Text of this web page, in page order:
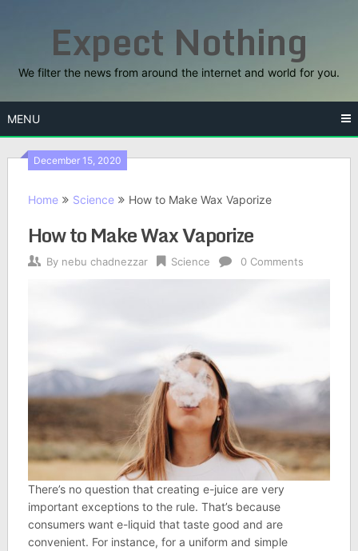
Expect Nothing
We filter the news from around the internet and world for you.
MENU
December 15, 2020
Home Science How to Make Wax Vaporize
How to Make Wax Vaporize
By nebu chadnezzar Science 0 Comments
There’s no question that creating e-juice are very
important exceptions to the rule. That’s because
consumers want e-liquid that taste good and are
convenient. For instance, for a uniform and simple